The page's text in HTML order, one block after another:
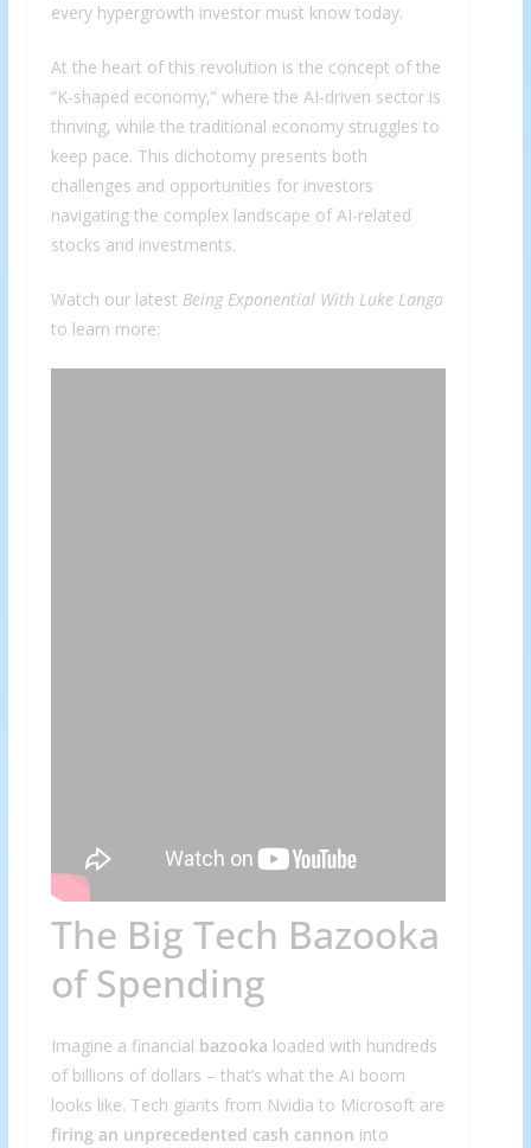
every hypergrowth investor must know today.
At the heart of this revolution is the concept of the
“K-shaped economy,” where the AI-driven sector is
thriving, while the traditional economy struggles to
keep pace. This dichotomy presents both
challenges and opportunities for investors
navigating the complex landscape of AI-related
stocks and investments.
Watch our latest Being Exponential With Luke Lango
to learn more:
The Big Tech Bazooka
of Spending
Imagine a financial bazooka loaded with hundreds
of billions of dollars – that’s what the AI boom
looks like. Tech giants from Nvidia to Microsoft are
firing an unprecedented cash cannon into